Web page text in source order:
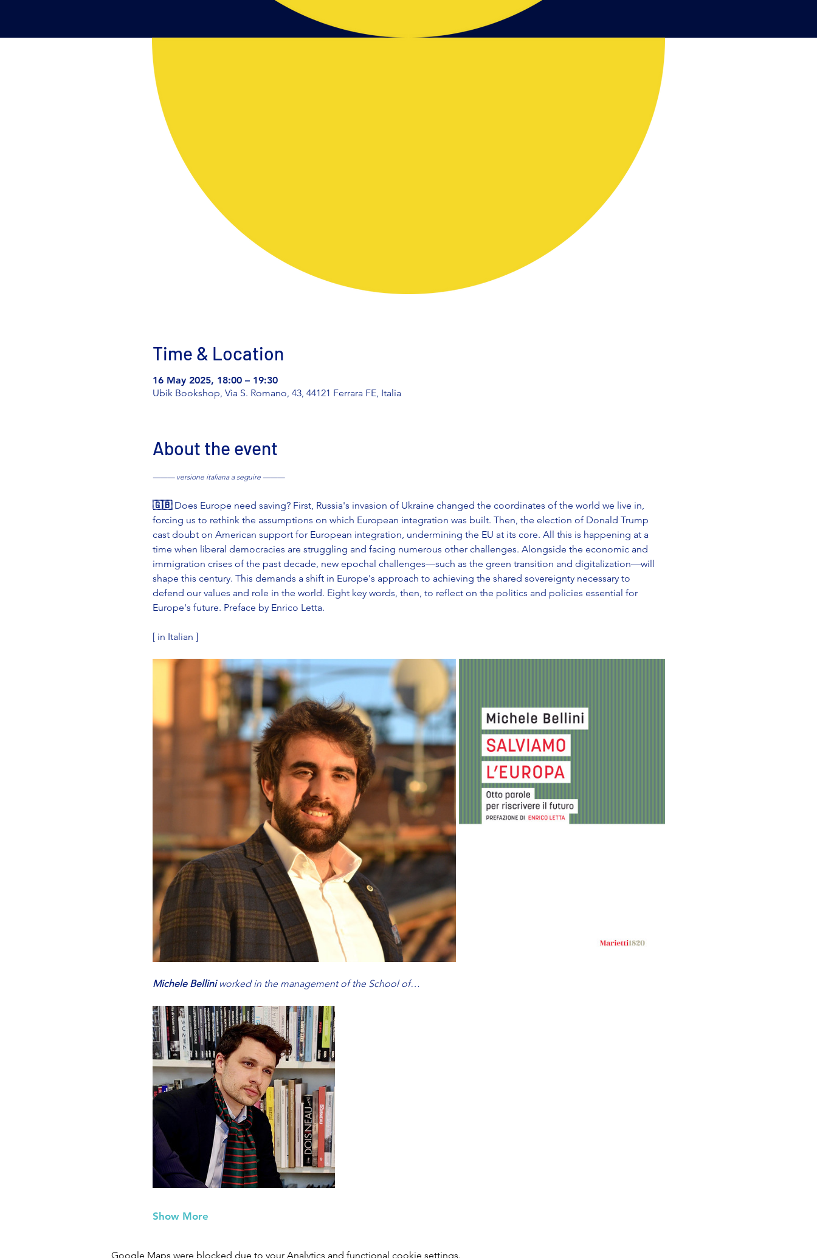
Time & Location
16 May 2025, 18:00 – 19:30
Ubik Bookshop, Via S. Romano, 43, 44121 Ferrara FE, Italia
About the event
——— versione italiana a seguire ———
🇬🇧 Does Europe need saving? First, Russia's invasion of Ukraine changed the coordinates of the world we live in,
forcing us to rethink the assumptions on which European integration was built. Then, the election of Donald Trump
cast doubt on American support for European integration, undermining the EU at its core. All this is happening at a
time when liberal democracies are struggling and facing numerous other challenges. Alongside the economic and
immigration crises of the past decade, new epochal challenges—such as the green transition and digitalization—will
shape this century. This demands a shift in Europe's approach to achieving the shared sovereignty necessary to
defend our values and role in the world. Eight key words, then, to reflect on the politics and policies essential for
Europe's future. Preface by Enrico Letta.
[ in Italian ]
Michele Bellini worked in the management of the School of…
Show More
Google Maps were blocked due to your Analytics and functional cookie settings.